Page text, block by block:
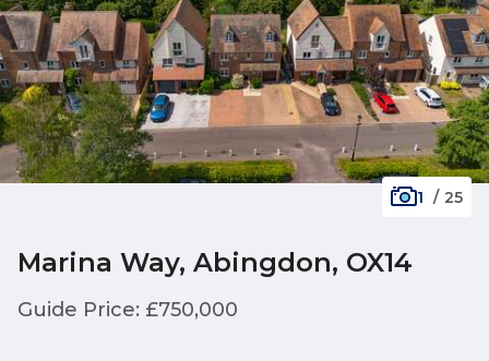
1 / 25
Marina Way, Abingdon, OX14
Guide Price: £750,000